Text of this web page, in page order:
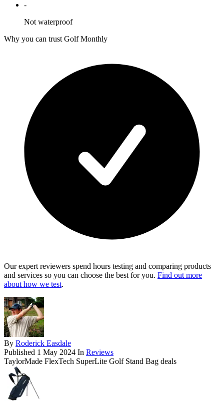
-
Not waterproof
Why you can trust Golf Monthly
Our expert reviewers spend hours testing and comparing products
and services so you can choose the best for you. Find out more
about how we test.
By Roderick Easdale
Published 1 May 2024 In Reviews
TaylorMade FlexTech SuperLite Golf Stand Bag deals